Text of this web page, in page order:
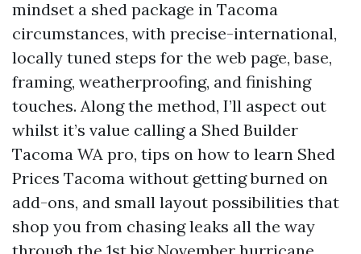
mindset a shed package in Tacoma
circumstances, with precise-international,
locally tuned steps for the web page, base,
framing, weatherproofing, and finishing
touches. Along the method, I’ll aspect out
whilst it’s value calling a Shed Builder
Tacoma WA pro, tips on how to learn Shed
Prices Tacoma without getting burned on
add-ons, and small layout possibilities that
shop you from chasing leaks all the way